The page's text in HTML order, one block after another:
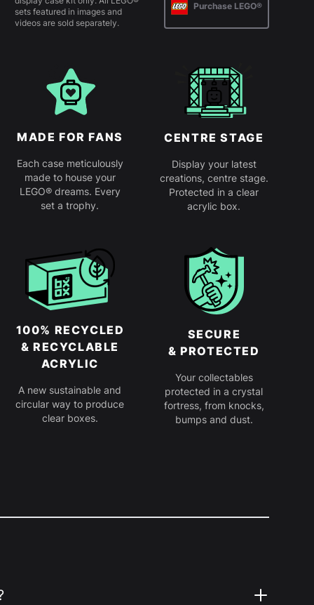
sets featured in images and
videos are sold separately.
Purchase LEGO®
MADE FOR FANS
Each case meticulously
made to house your
LEGO® dreams. Every
set a trophy.
CENTRE STAGE
Display your latest
creations, centre stage.
Protected in a clear
acrylic box.
100% RECYCLED
& RECYCLABLE
ACRYLIC
A new sustainable and
circular way to produce
clear boxes.
SECURE
& PROTECTED
Your collectables
protected in a crystal
fortress, from knocks,
bumps and dust.